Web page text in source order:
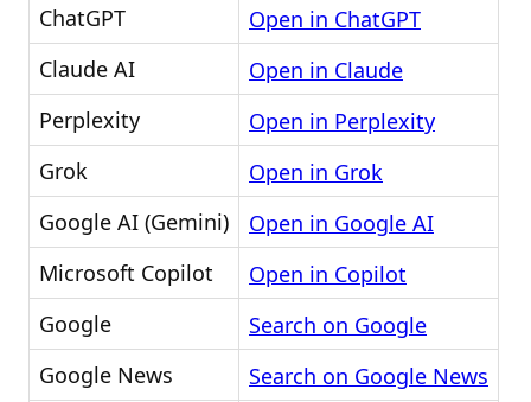
ChatGPT
Open in ChatGPT
Claude AI
Open in Claude
Perplexity
Open in Perplexity
Grok
Open in Grok
Google AI (Gemini)
Open in Google AI
Microsoft Copilot
Open in Copilot
Google
Search on Google
Google News
Search on Google News